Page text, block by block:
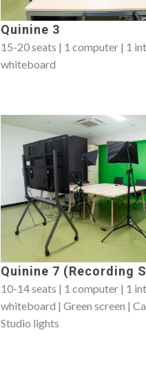
Quinine 3
15-20 seats | 1 computer | 1
whiteboard
Quinine 7 (Recording
10-14 seats | 1 computer | 1
whiteboard | Green screen |
Studio lights